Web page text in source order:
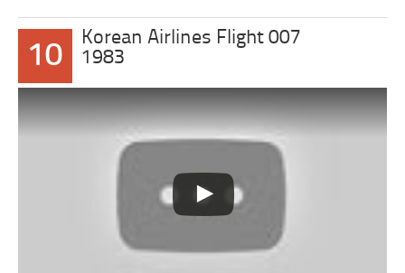
10
Korean Airlines Flight 007
1983